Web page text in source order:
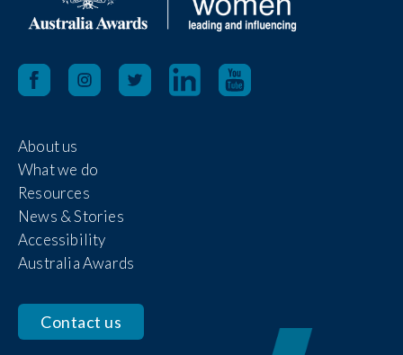
About us
What we do
Resources
News & Stories
Accessibility
Australia Awards
Contact us